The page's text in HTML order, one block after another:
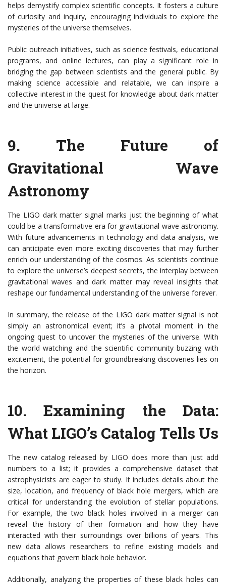
helps demystify complex scientific concepts. It fosters a culture
of curiosity and inquiry, encouraging individuals to explore the
mysteries of the universe themselves.
Public outreach initiatives, such as science festivals, educational
programs, and online lectures, can play a significant role in
bridging the gap between scientists and the general public. By
making science accessible and relatable, we can inspire a
collective interest in the quest for knowledge about dark matter
and the universe at large.
9. The Future of
Gravitational Wave
Astronomy
The LIGO dark matter signal marks just the beginning of what
could be a transformative era for gravitational wave astronomy.
With future advancements in technology and data analysis, we
can anticipate even more exciting discoveries that may further
enrich our understanding of the cosmos. As scientists continue
to explore the universe’s deepest secrets, the interplay between
gravitational waves and dark matter may reveal insights that
reshape our fundamental understanding of the universe forever.
In summary, the release of the LIGO dark matter signal is not
simply an astronomical event; it’s a pivotal moment in the
ongoing quest to uncover the mysteries of the universe. With
the world watching and the scientific community buzzing with
excitement, the potential for groundbreaking discoveries lies on
the horizon.
10.Examining the Data:
What LIGO’s Catalog Tells Us
The new catalog released by LIGO does more than just add
numbers to a list; it provides a comprehensive dataset that
astrophysicists are eager to study. It includes details about the
size, location, and frequency of black hole mergers, which are
critical for understanding the evolution of stellar populations.
For example, the two black holes involved in a merger can
reveal the history of their formation and how they have
interacted with their surroundings over billions of years. This
new data allows researchers to refine existing models and
equations that govern black hole behavior.
Additionally, analyzing the properties of these black holes can